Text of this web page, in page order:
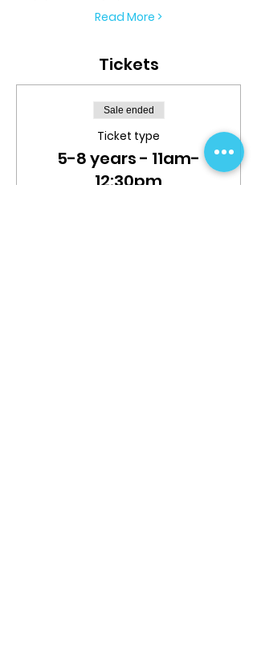
Read More >
Tickets
Sale ended
Ticket type
5-8 years - 11am-
12:30pm